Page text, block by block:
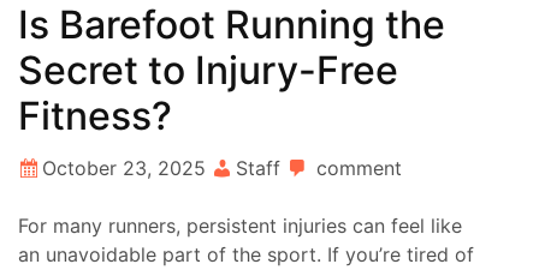
Is Barefoot Running the
Secret to Injury-Free
Fitness?
October 23, 2025 Staff comment
For many runners, persistent injuries can feel like
an unavoidable part of the sport. If you’re tired of